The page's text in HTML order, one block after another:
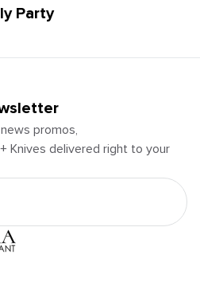
Party
promos,
Knives delivered right to your